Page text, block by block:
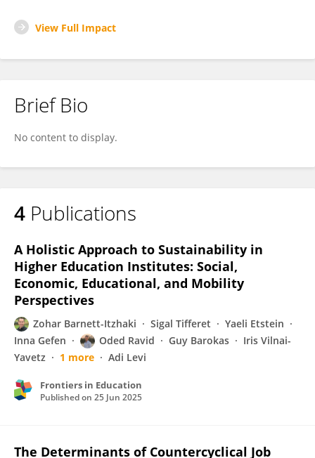
View Full Impact
Brief Bio
No content to display.
4 Publications
A Holistic Approach to Sustainability in
Higher Education Institutes: Social,
Economic, Educational, and Mobility
Perspectives
Zohar Barnett-Itzhaki Sigal Tifferet
Yaeli Etstein
Inna Gefen
Oded Ravid Guy Barokas
Iris Vilnai-
Yavetz
1 more Adi Levi
Frontiers in Education
Published on 25 Jun 2025
The Determinants of Countercyclical Job